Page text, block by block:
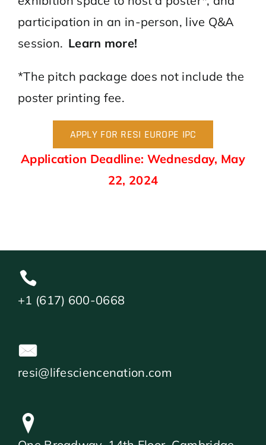
participation in an in-person, live Q&A
session. Learn more!
*The pitch package does not include the
poster printing fee.
APPLY FOR RESI EUROPE IPC
Application Deadline: Wednesday, May
22, 2024
+1 (617) 600-0668
resi@lifesciencenation.com